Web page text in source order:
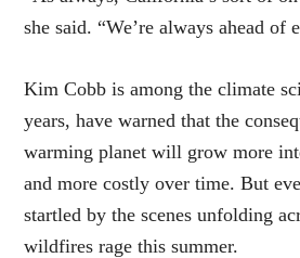
she said. “We’re always ahead of
Kim Cobb is among the climate
years, have warned that the
warming planet will grow more
and more costly over time. But
startled by the scenes unfolding
wildfires rage this summer.